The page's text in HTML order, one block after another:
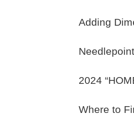
Adding
2024
Where to